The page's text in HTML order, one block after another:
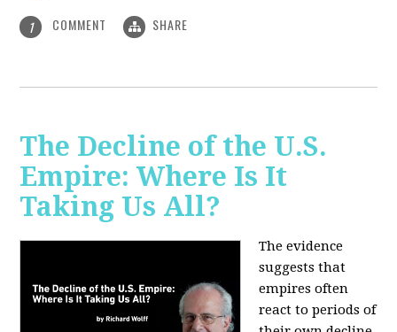
1 COMMENT SHARE
The Decline of the U.S.
Empire: Where Is It
Taking Us All?
The evidence
suggests that
empires often
react to periods of